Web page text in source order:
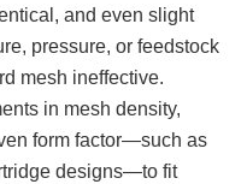
and even slight
pressure, or feedstock
mesh ineffective.
in mesh density,
form factor—such as
designs—to fit